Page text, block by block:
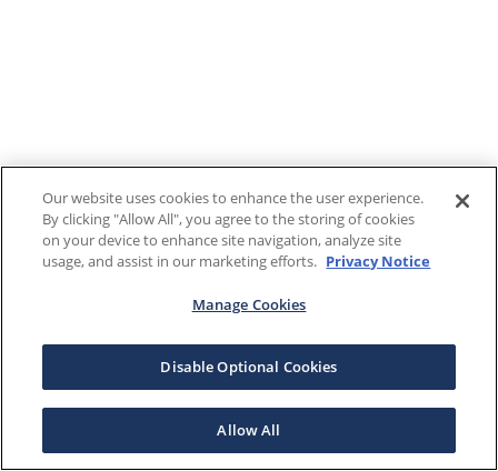
Our website uses cookies to enhance the user experience.
By clicking "Allow All", you agree to the storing of cookies
on your device to enhance site navigation, analyze site
usage, and assist in our marketing efforts. Privacy Notice
Manage Cookies
Disable Optional Cookies
Allow All